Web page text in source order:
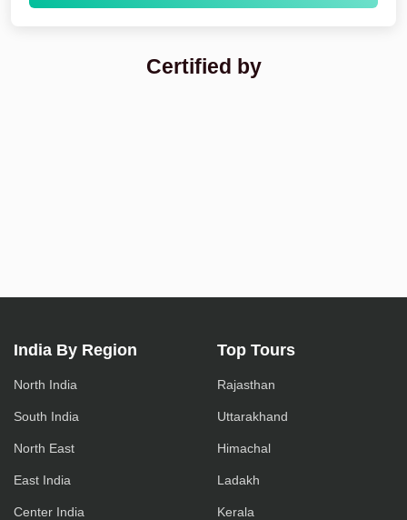
Certified by
India By Region
North India
South India
North East
East India
Center India
Top Tours
Rajasthan
Uttarakhand
Himachal
Ladakh
Kerala